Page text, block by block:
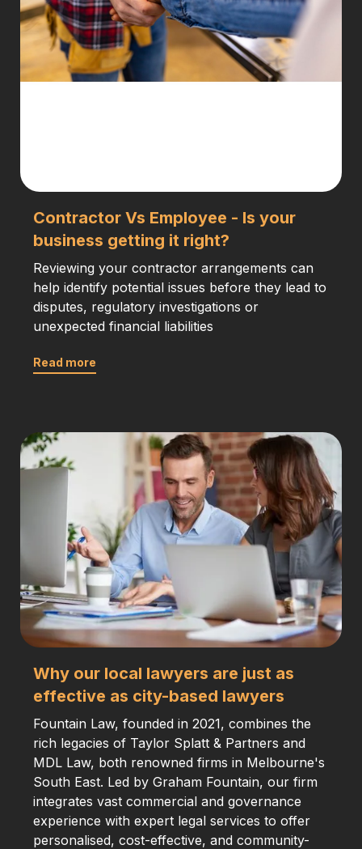
Contractor Vs Employee - Is your
business getting it right?
Reviewing your contractor arrangements can
help identify potential issues before they lead to
disputes, regulatory investigations or
unexpected financial liabilities
Read more
Why our local lawyers are just as
effective as city-based lawyers
Fountain Law, founded in 2021, combines the
rich legacies of Taylor Splatt & Partners and
MDL Law, both renowned firms in Melbourne's
South East. Led by Graham Fountain, our firm
integrates vast commercial and governance
experience with expert legal services to offer
personalised, cost-effective, and community-